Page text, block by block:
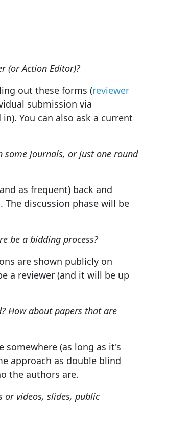
(or Action Editor)?
out these forms (reviewer
submission via
You can also ask a current
some journals, or just one round
as frequent) back and
discussion phase will be
be a bidding process?
are shown publicly on
a reviewer (and it will be up
How about papers that are
somewhere (as long as it's
approach as double blind
the authors are.
videos, slides, public